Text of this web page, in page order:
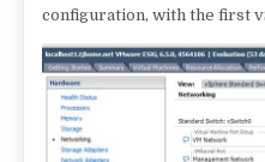
configuration, with the first